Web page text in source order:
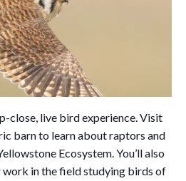
close, live bird experience. Visit
barn to learn about raptors and
Ecosystem. You’ll also
in the field studying birds of